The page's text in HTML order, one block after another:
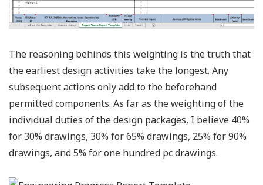
The reasoning behinds this weighting is the truth that
the earliest design activities take the longest. Any
subsequent actions only add to the beforehand
permitted components. As far as the weighting of the
individual duties of the design packages, I believe 40%
for 30% drawings, 30% for 65% drawings, 25% for 90%
drawings, and 5% for one hundred pc drawings.